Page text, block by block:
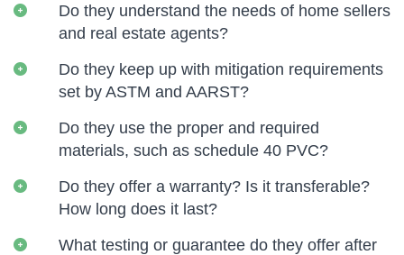
Do they understand the needs of home sellers
and real estate agents?
Do they keep up with mitigation requirements
set by ASTM and AARST?
Do they use the proper and required
materials, such as schedule 40 PVC?
Do they offer a warranty? Is it transferable?
How long does it last?
What testing or guarantee do they offer after